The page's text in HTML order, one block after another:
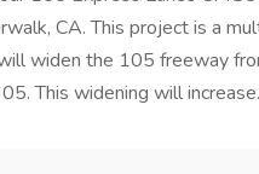
CA. This project is a
widen the 105 freeway
This widening will